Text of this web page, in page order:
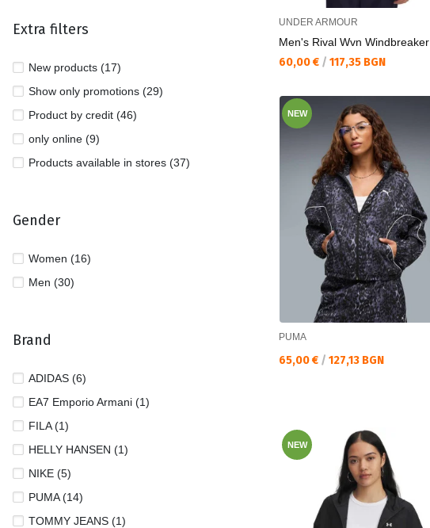
Extra filters
New products (17)
Show only promotions (29)
Product by credit (46)
only online (9)
Products available in stores (37)
Gender
Women (16)
Men (30)
Brand
ADIDAS (6)
EA7 Emporio Armani (1)
FILA (1)
HELLY HANSEN (1)
NIKE (5)
PUMA (14)
TOMMY JEANS (1)
UNDER ARMOUR
Men's Rival Wvn Windbreaker
Текуща цена:
60,00 € / 117,35 BGN
NEW
PUMA
Текуща цена:
65,00 € / 127,13 BGN
NEW